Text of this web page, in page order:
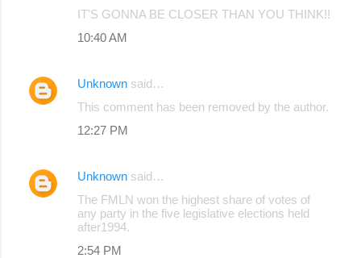
IT'S GONNA BE CLOSER THAN YOU THINK!!
10:40 AM
Unknown said…
This comment has been removed by the author.
12:27 PM
Unknown said…
The FMLN won the highest share of votes of
any party in the five legislative elections held
after1994.
2:54 PM